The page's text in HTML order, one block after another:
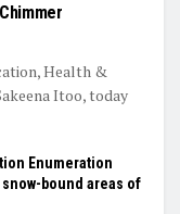
Health &
Itoo, today
Enumeration
bound areas of